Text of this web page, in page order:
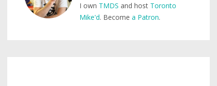
I own TMDS and host Toronto
Mike'd. Become a Patron.